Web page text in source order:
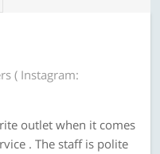
( Instagram:
outlet when it comes
. The staff is polite